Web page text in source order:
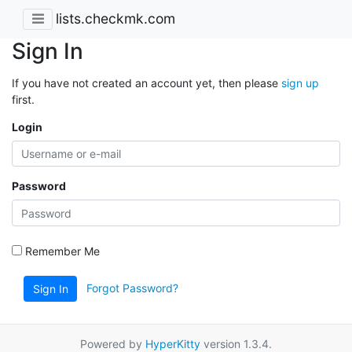
lists.checkmk.com
Sign In
If you have not created an account yet, then please sign up
first.
Login
Password
Remember Me
Sign In Forgot Password?
Powered by HyperKitty version 1.3.4.